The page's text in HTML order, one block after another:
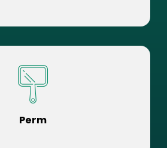
Perm